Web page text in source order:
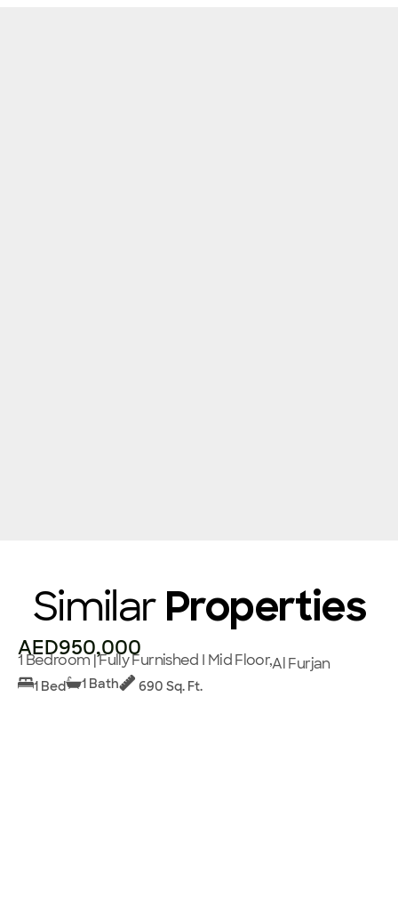
Similar Properties
AED950,000
1 Bedroom | Fully Furnished I Mid Floor,Al Furjan
1 Bed 1 Bath 690 Sq. Ft.